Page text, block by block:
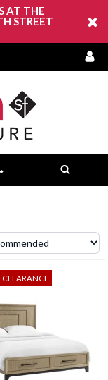
AT THE
STREET
CLEARANCE